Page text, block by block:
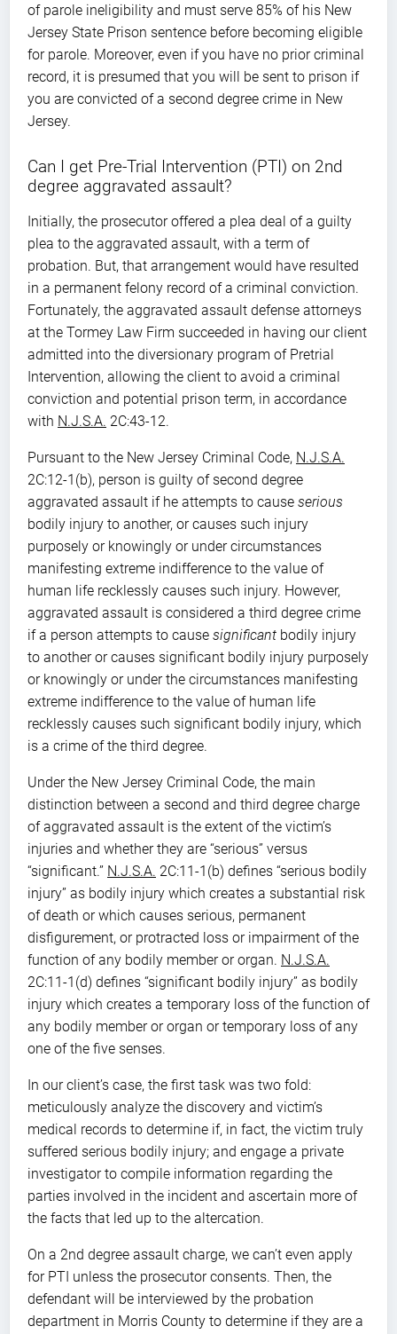
of parole ineligibility and must serve 85% of his New
Jersey State Prison sentence before becoming eligible
for parole. Moreover, even if you have no prior criminal
record, it is presumed that you will be sent to prison if
you are convicted of a second degree crime in New
Jersey.
Can I get Pre-Trial Intervention (PTI) on 2nd
degree aggravated assault?
Initially, the prosecutor offered a plea deal of a guilty
plea to the aggravated assault, with a term of
probation. But, that arrangement would have resulted
in a permanent felony record of a criminal conviction.
Fortunately, the aggravated assault defense attorneys
at the Tormey Law Firm succeeded in having our client
admitted into the diversionary program of Pretrial
Intervention, allowing the client to avoid a criminal
conviction and potential prison term, in accordance
with N.J.S.A. 2C:43-12.
Pursuant to the New Jersey Criminal Code, N.J.S.A.
2C:12-1(b), person is guilty of second degree
aggravated assault if he attempts to cause serious
bodily injury to another, or causes such injury
purposely or knowingly or under circumstances
manifesting extreme indifference to the value of
human life recklessly causes such injury. However,
aggravated assault is considered a third degree crime
if a person attempts to cause significant bodily injury
to another or causes significant bodily injury purposely
or knowingly or under the circumstances manifesting
extreme indifference to the value of human life
recklessly causes such significant bodily injury, which
is a crime of the third degree.
Under the New Jersey Criminal Code, the main
distinction between a second and third degree charge
of aggravated assault is the extent of the victim’s
injuries and whether they are “serious” versus
“significant.” N.J.S.A. 2C:11-1(b) defines “serious bodily
injury” as bodily injury which creates a substantial risk
of death or which causes serious, permanent
disfigurement, or protracted loss or impairment of the
function of any bodily member or organ. N.J.S.A.
2C:11-1(d) defines “significant bodily injury” as bodily
injury which creates a temporary loss of the function of
any bodily member or organ or temporary loss of any
one of the five senses.
In our client’s case, the first task was two fold:
meticulously analyze the discovery and victim’s
medical records to determine if, in fact, the victim truly
suffered serious bodily injury; and engage a private
investigator to compile information regarding the
parties involved in the incident and ascertain more of
the facts that led up to the altercation.
On a 2nd degree assault charge, we can’t even apply
for PTI unless the prosecutor consents. Then, the
defendant will be interviewed by the probation
department in Morris County to determine if they are a